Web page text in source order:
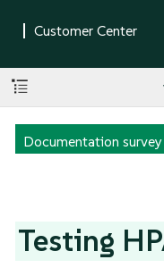
Documentation survey
Testing